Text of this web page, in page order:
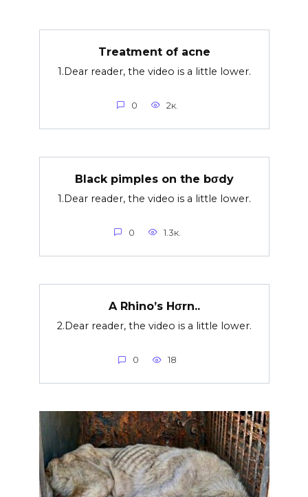
Treatment of acne
1.Dear reader, the video is a little lower.
0 2к.
Black pimples on the bσdy
1.Dear reader, the video is a little lower.
0 1.3к.
A Rhino’s Hσrn..
2.Dear reader, the video is a little lower.
0 18